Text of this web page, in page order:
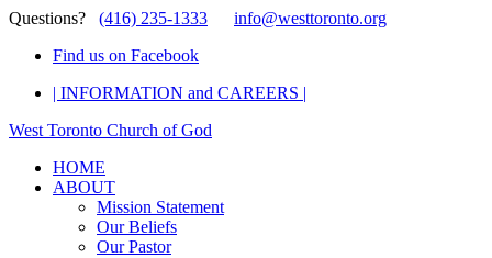
Questions? (416) 235-1333
info@westtoronto.org
Find us on Facebook
| INFORMATION and CAREERS |
West Toronto Church of God
HOME
ABOUT
Mission Statement
Our Beliefs
Our Pastor